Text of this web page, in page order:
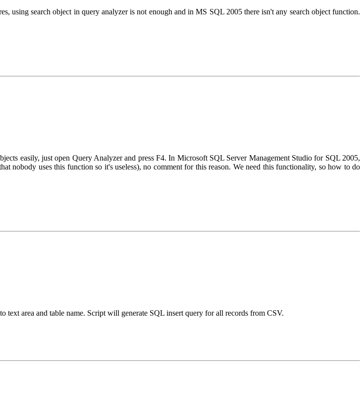
using search object in query analyzer is not enough and in MS SQL 2005 there isn't any search object function.
easily, just open Query Analyzer and press F4. In Microsoft SQL Server Management Studio for SQL 2005,
nobody uses this function so it's useless), no comment for this reason. We need this functionality, so how to do
area and table name. Script will generate SQL insert query for all records from CSV.